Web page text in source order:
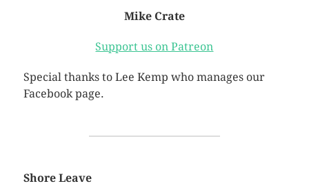
Mike Crate
Support us on Patreon
Special thanks to Lee Kemp who manages our
Facebook page.
Shore Leave